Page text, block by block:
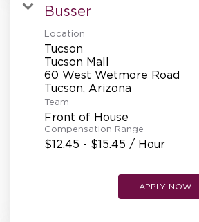
INTERNATIONAL OPPORTUNITIES
Busser
Location
Tucson
Tucson Mall
60 West Wetmore Road
Team
Front of House
Compensation Range
$12.45 - $15.45 / Hour
APPLY NOW